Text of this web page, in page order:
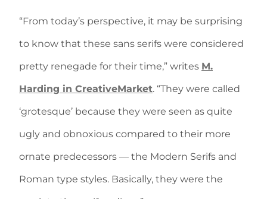
“From today’s perspective, it may be surprising
to know that these sans serifs were considered
pretty renegade for their time,” writes M.
Harding in CreativeMarket. “They were called
‘grotesque’ because they were seen as quite
ugly and obnoxious compared to their more
ornate predecessors — the Modern Serifs and
Roman type styles. Basically, they were the